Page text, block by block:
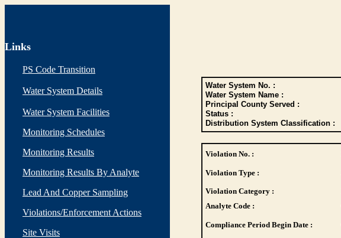
Links
PS Code Transition
Water System Details
Water System Facilities
Monitoring Schedules
Monitoring Results
Monitoring Results By Analyte
Lead And Copper Sampling
Violations/Enforcement Actions
Site Visits
Water System No. :
Water System Name :
Principal County Served :
Status :
Distribution System Classification :
Violation No. :
Violation Type :
Violation Category :
Analyte Code :
Compliance Period Begin Date :